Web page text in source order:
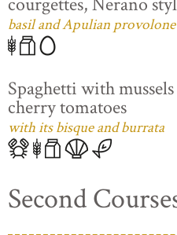
basil and Apulian provolone
Spaghetti with
cherry tomatoes
with its bisque and burrata
Second